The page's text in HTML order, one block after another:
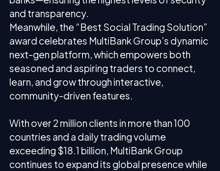
and transparency.
Meanwhile, the “Best Social Trading Solution”
award celebrates MultiBank Group’s dynamic
next-gen platform, which empowers both
seasoned and aspiring traders to connect,
learn, and grow through interactive,
community-driven features.
With over 2 million clients in more than 100
countries and a daily trading volume
exceeding $18.1 billion, MultiBank Group
continues to expand its global presence while